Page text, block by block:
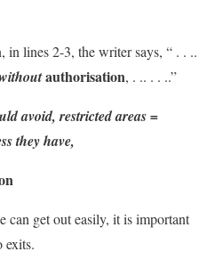
in lines 2-3, the writer says, “ . . ..
authorisation, . .. . . ..”
avoid, restricted areas =
they have,
can get out easily, it is important
exits.